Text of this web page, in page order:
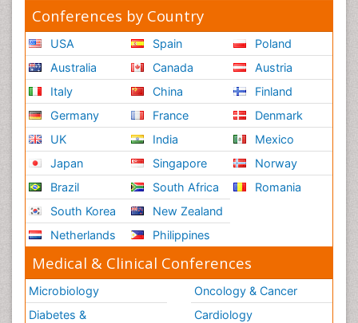
Conferences by Country
USA
Australia
Italy
Germany
UK
Japan
Brazil
South Korea
Netherlands
Spain
Canada
China
France
India
Singapore
South Africa
New Zealand
Philippines
Poland
Austria
Finland
Denmark
Mexico
Norway
Romania
Medical & Clinical Conferences
Microbiology
Diabetes &
Oncology & Cancer
Cardiology